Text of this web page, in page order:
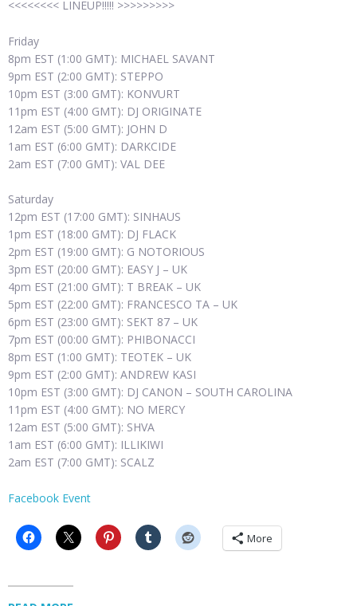
<<<<<<<< LINEUP!!!!! >>>>>>>>>
Friday
8pm EST (1:00 GMT): MICHAEL SAVANT
9pm EST (2:00 GMT): STEPPO
10pm EST (3:00 GMT): KONVURT
11pm EST (4:00 GMT): DJ ORIGINATE
12am EST (5:00 GMT): JOHN D
1am EST (6:00 GMT): DARKCIDE
2am EST (7:00 GMT): VAL DEE
Saturday
12pm EST (17:00 GMT): SINHAUS
1pm EST (18:00 GMT): DJ FLACK
2pm EST (19:00 GMT): G NOTORIOUS
3pm EST (20:00 GMT): EASY J – UK
4pm EST (21:00 GMT): T BREAK – UK
5pm EST (22:00 GMT): FRANCESCO TA – UK
6pm EST (23:00 GMT): SEKT 87 – UK
7pm EST (00:00 GMT): PHIBONACCI
8pm EST (1:00 GMT): TEOTEK – UK
9pm EST (2:00 GMT): ANDREW KASI
10pm EST (3:00 GMT): DJ CANON – SOUTH CAROLINA
11pm EST (4:00 GMT): NO MERCY
12am EST (5:00 GMT): SHVA
1am EST (6:00 GMT): ILLIKIWI
2am EST (7:00 GMT): SCALZ
Facebook Event
More